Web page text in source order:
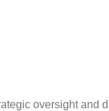
oversight and